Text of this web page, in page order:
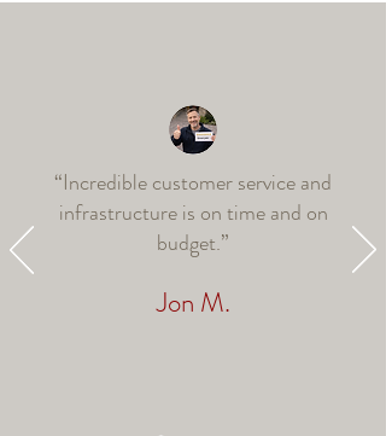
“Incredible customer service and
infrastructure is on time and on
budget.”
Jon M.